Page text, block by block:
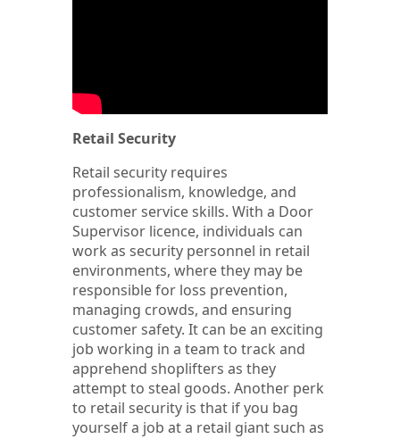
Retail Security
Retail security requires
professionalism, knowledge, and
customer service skills. With a Door
Supervisor licence, individuals can
work as security personnel in retail
environments, where they may be
responsible for loss prevention,
managing crowds, and ensuring
customer safety. It can be an exciting
job working in a team to track and
apprehend shoplifters as they
attempt to steal goods. Another perk
to retail security is that if you bag
yourself a job at a retail giant such as